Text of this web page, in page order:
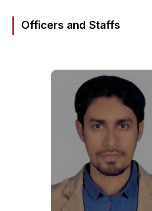
Officers and Staffs